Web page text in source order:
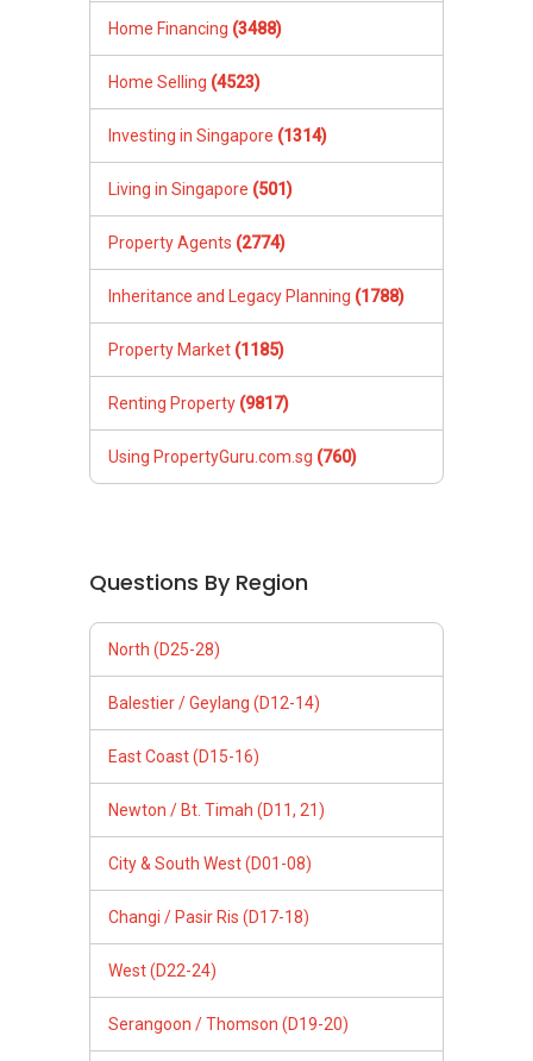
Home Financing (3488)
Home Selling (4523)
Investing in Singapore (1314)
Living in Singapore (501)
Property Agents (2774)
Inheritance and Legacy Planning (1788)
Property Market (1185)
Renting Property (9817)
Using PropertyGuru.com.sg (760)
Questions By Region
North (D25-28)
Balestier / Geylang (D12-14)
East Coast (D15-16)
Newton / Bt. Timah (D11, 21)
City & South West (D01-08)
Changi / Pasir Ris (D17-18)
West (D22-24)
Serangoon / Thomson (D19-20)